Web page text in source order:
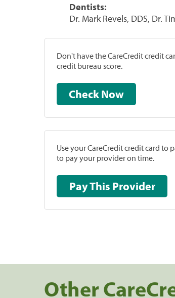
Dentists:
Dr. Mark Revels, DDS, Dr.
Don't have the CareCredit credit
credit bureau score.
Check Now
Use your CareCredit credit card to
to pay your provider on time.
Pay This Provider
Other